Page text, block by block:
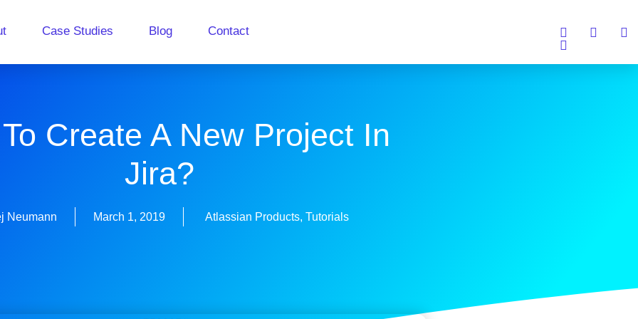
Case Studies Blog Contact
Create A New Project In
Jira?
Neumann March 1, 2019 Atlassian Products, Tutorials